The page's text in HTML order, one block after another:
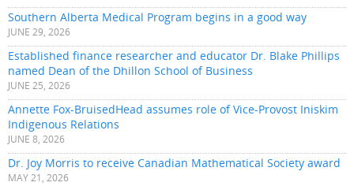
Southern Alberta Medical Program begins in a good way
JUNE 29, 2026
Established finance researcher and educator Dr. Blake Phillips
named Dean of the Dhillon School of Business
JUNE 25, 2026
Annette Fox-BruisedHead assumes role of Vice-Provost Iniskim
Indigenous Relations
JUNE 8, 2026
Dr. Joy Morris to receive Canadian Mathematical Society award
MAY 21, 2026